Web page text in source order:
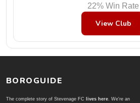
22% Win Rate
View Club
BOROGUIDE
The complete story of Stevenage FC lives here. We're an